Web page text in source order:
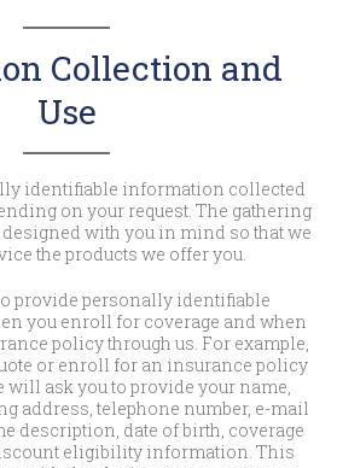
Collection and
Use
identifiable information collected
on your request. The gathering
with you in mind so that we
the products we offer you.
provide personally identifiable
you enroll for coverage and when
policy through us. For example,
or enroll for an insurance policy
will ask you to provide your name,
address, telephone number, e-mail
description, date of birth, coverage
eligibility information. This